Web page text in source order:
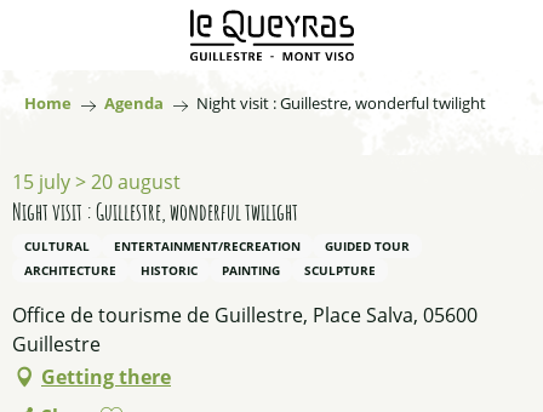
principal
Home Agenda Night visit : Guillestre, wonderful twilight
15 july > 20 august
Night visit : Guillestre, wonderful twilight
CULTURAL ENTERTAINMENT/RECREATION
GUIDED TOUR
ARCHITECTURE
HISTORIC PAINTING SCULPTURE
Office de tourisme de Guillestre, Place Salva, 05600
Guillestre
Getting there